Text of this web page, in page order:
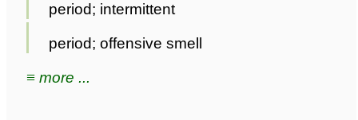
period; intermittent
period; offensive smell
≡ more ...